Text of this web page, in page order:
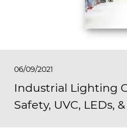
06/09/2021
Industrial Lighting
Safety, UVC, LEDs,